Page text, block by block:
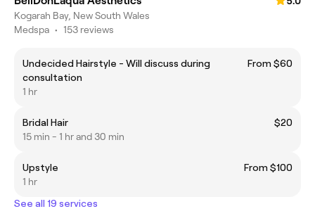
Kogarah Bay, New South Wales
Medspa • 153 reviews
Undecided Hairstyle - Will discuss during
consultation
From $60
1 hr
Bridal Hair
$20
15 min - 1 hr and 30 min
Upstyle
From $100
1 hr
See all 19 services